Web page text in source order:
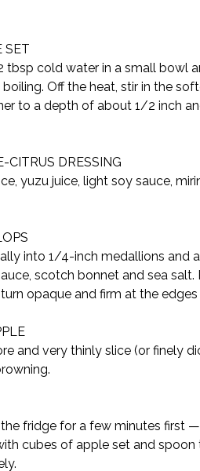
SET
tbsp cold water in a small bowl
Off the heat, stir in the
to a depth of about 1/2 inch
CITRUS DRESSING
yuzu juice, light soy sauce,
into 1/4-inch medallions and
scotch bonnet and sea
opaque and firm at the
and very thinly slice (or finely
fridge for a few minutes first
cubes of apple set and